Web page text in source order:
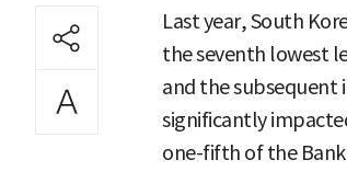
Last year, South
the seventh lowest
and the subsequent
significantly
one-fifth of the